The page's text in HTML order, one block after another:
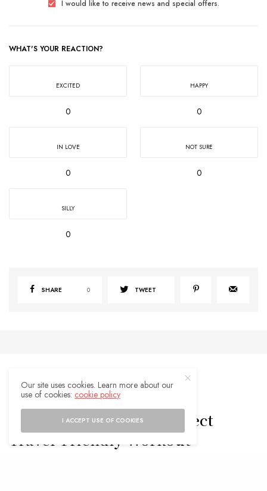
I would like to receive news and special offers.
WHAT'S YOUR REACTION?
EXCITED
0
HAPPY
0
IN LOVE
0
NOT SURE
0
SILLY
0
SHARE 0 TWEET
TRAVEL TIPS
5 Pieces to Build the Perfect
Travel-Friendly Workout
Our site uses cookies. Learn more about our
use of cookies: cookie policy
I ACCEPT USE OF COOKIES